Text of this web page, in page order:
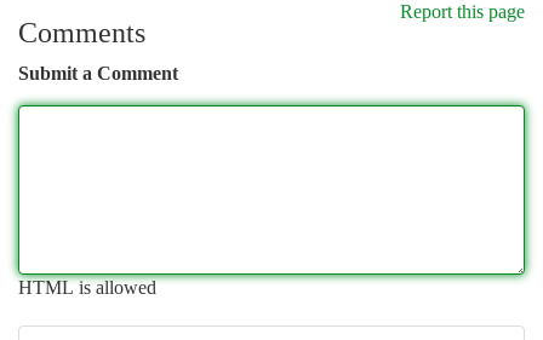
Report this page
Comments
Submit a Comment
HTML is allowed